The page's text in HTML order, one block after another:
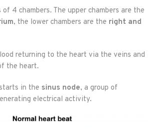
4 chambers. The upper chambers are the
, the lower chambers are the right and
returning to the heart via the veins and
the heart.
in the sinus node, a group of
electrical activity.